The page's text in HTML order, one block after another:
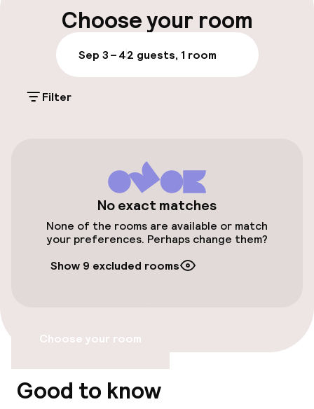
sleek style, and Venetian touches echo
throughout the decor.
Parking & mobility
Public parking
Entertainment
Free Wi-Fi
Food & beverage services
Choose your room
Sep 3 – 42 guests, 1 room
Filter
No exact matches
None of the rooms are available or match
your preferences. Perhaps change them?
Show 9 excluded rooms
Choose your room
Good to know